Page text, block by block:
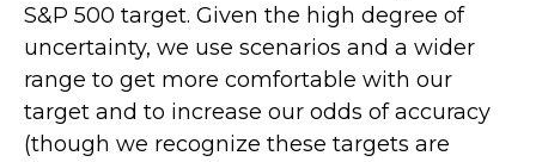
S&P 500 target. Given the high degree of
uncertainty, we use scenarios and a wider
range to get more comfortable with our
target and to increase our odds of accuracy
(though we recognize these targets are